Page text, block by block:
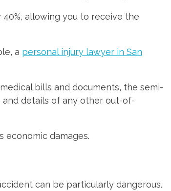
allowing you to receive the
a personal injury lawyer in San
bills and documents, the semi-
and details of any other out-of-
economic damages.
can be particularly dangerous.